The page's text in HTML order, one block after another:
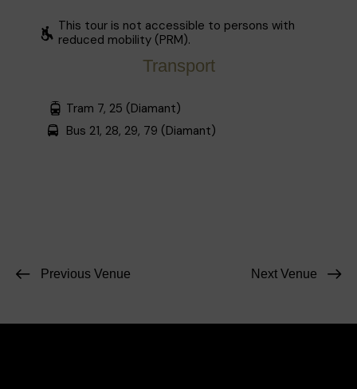
This tour is not accessible to persons with
reduced mobility (PRM).
Transport
Tram 7, 25 (Diamant)
Bus 21, 28, 29, 79 (Diamant)
Previous Venue Next Venue